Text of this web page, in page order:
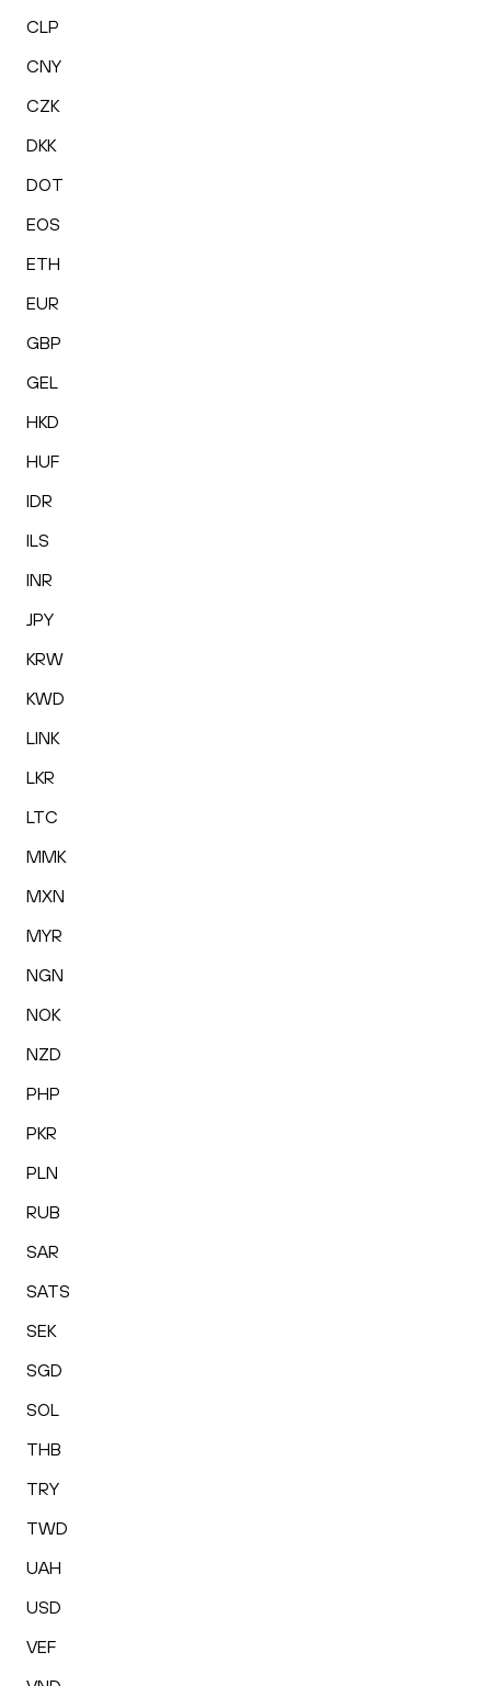
CLP
CNY
CZK
DKK
DOT
EOS
ETH
EUR
GBP
GEL
HKD
HUF
IDR
ILS
INR
JPY
KRW
KWD
LINK
LKR
LTC
MMK
MXN
MYR
NGN
NOK
NZD
PHP
PKR
PLN
RUB
SAR
SATS
SEK
SGD
SOL
THB
TRY
TWD
UAH
USD
VEF